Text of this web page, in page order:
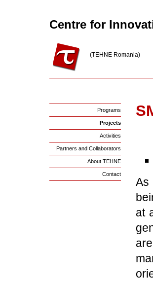
Centre for
(TEHNE Romania)
Programs
Projects
Activities
Partners and Collaborators
About TEHNE
Contact
As
at